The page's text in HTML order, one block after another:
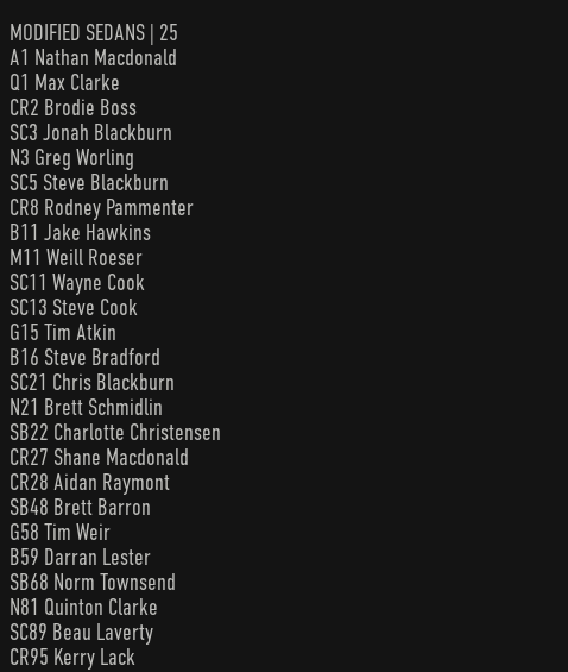
MODIFIED SEDANS | 25
A1 Nathan Macdonald
Q1 Max Clarke
CR2 Brodie Boss
SC3 Jonah Blackburn
N3 Greg Worling
SC5 Steve Blackburn
CR8 Rodney Pammenter
B11 Jake Hawkins
M11 Weill Roeser
SC11 Wayne Cook
SC13 Steve Cook
G15 Tim Atkin
B16 Steve Bradford
SC21 Chris Blackburn
N21 Brett Schmidlin
SB22 Charlotte Christensen
CR27 Shane Macdonald
CR28 Aidan Raymont
SB48 Brett Barron
G58 Tim Weir
B59 Darran Lester
SB68 Norm Townsend
N81 Quinton Clarke
SC89 Beau Laverty
CR95 Kerry Lack